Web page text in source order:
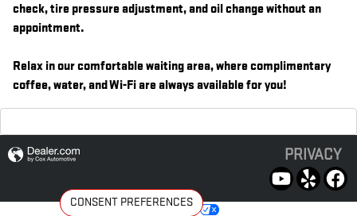
check, tire pressure adjustment, and oil change without an
appointment.
Relax in our comfortable waiting area, where complimentary
coffee, water, and Wi-Fi are always available for you!
PRIVACY
CONSENT PREFERENCES